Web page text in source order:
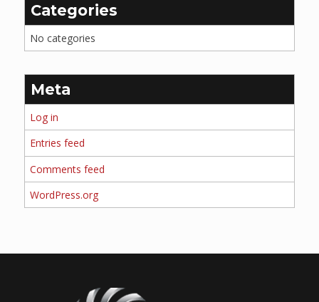
Categories
No categories
Meta
Log in
Entries feed
Comments feed
WordPress.org